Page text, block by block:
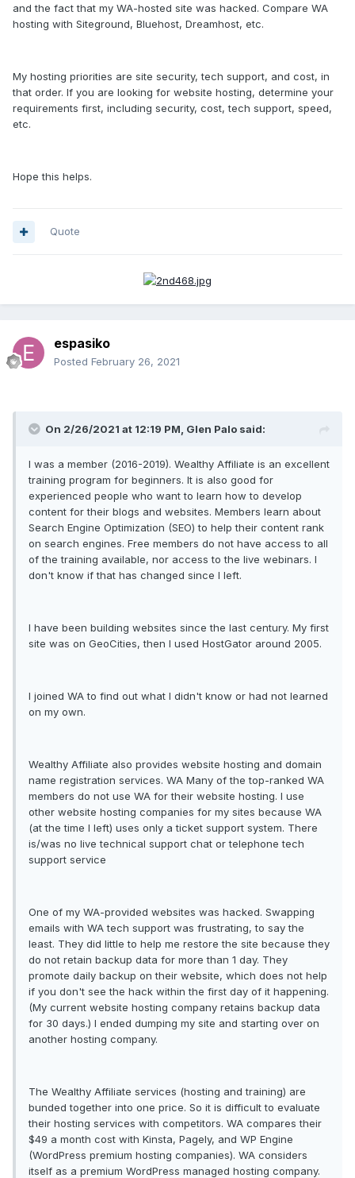
and the fact that my WA-hosted site was hacked. Compare WA
hosting with Siteground, Bluehost, Dreamhost, etc.
My hosting priorities are site security, tech support, and cost, in
that order. If you are looking for website hosting, determine your
requirements first, including security, cost, tech support, speed,
etc.
Hope this helps.
Quote
espasiko
Posted February 26, 2021
On 2/26/2021 at 12:19 PM, Glen Palo said:
I was a member (2016-2019). Wealthy Affiliate is an excellent
training program for beginners. It is also good for
experienced people who want to learn how to develop
content for their blogs and websites. Members learn about
Search Engine Optimization (SEO) to help their content rank
on search engines. Free members do not have access to all
of the training available, nor access to the live webinars. I
don't know if that has changed since I left.
I have been building websites since the last century. My first
site was on GeoCities, then I used HostGator around 2005.
I joined WA to find out what I didn't know or had not learned
on my own.
Wealthy Affiliate also provides website hosting and domain
name registration services. WA Many of the top-ranked WA
members do not use WA for their website hosting. I use
other website hosting companies for my sites because WA
(at the time I left) uses only a ticket support system. There
is/was no live technical support chat or telephone tech
support service
One of my WA-provided websites was hacked. Swapping
emails with WA tech support was frustrating, to say the
least. They did little to help me restore the site because they
do not retain backup data for more than 1 day. They
promote daily backup on their website, which does not help
if you don't see the hack within the first day of it happening.
(My current website hosting company retains backup data
for 30 days.) I ended dumping my site and starting over on
another hosting company.
The Wealthy Affiliate services (hosting and training) are
bunded together into one price. So it is difficult to evaluate
their hosting services with competitors. WA compares their
$49 a month cost with Kinsta, Pagely, and WP Engine
(WordPress premium hosting companies). WA considers
itself as a premium WordPress managed hosting company.